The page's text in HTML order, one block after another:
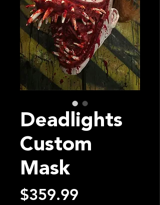
Deadlights
Custom
Mask
$359.99